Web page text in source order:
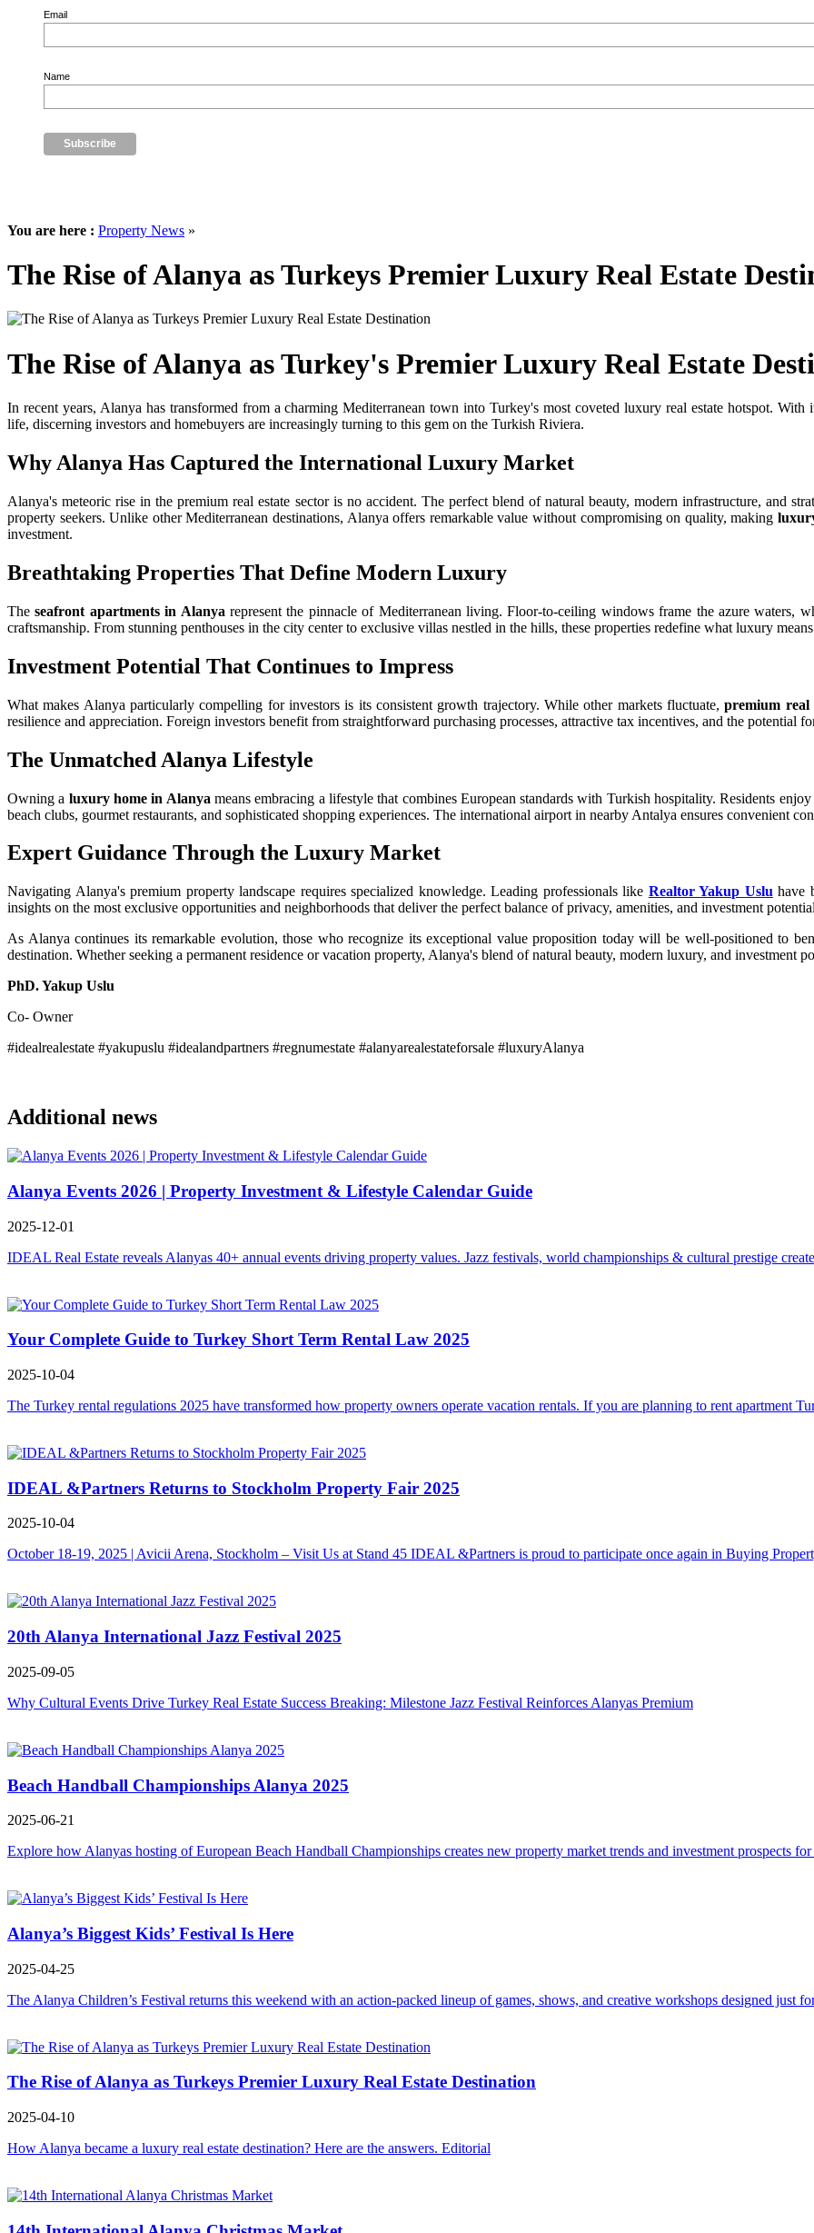
Email
Name
You are here : Property News »
The Rise of Alanya as Turkeys Premier Luxury Real Estate
The Rise of Alanya as Turkey's Premier Luxury Real Estate
In recent years, Alanya has transformed from a charming Mediterranean town into Turkey's most coveted luxury real estate hotspot.
life, discerning investors and homebuyers are increasingly turning to this gem on the Turkish Riviera.
Why Alanya Has Captured the International Luxury Market
Alanya's meteoric rise in the premium real estate sector is no accident. The perfect blend of natural beauty, modern infrastructure, and
property seekers. Unlike other Mediterranean destinations, Alanya offers remarkable value without compromising on quality, making
investment.
Breathtaking Properties That Define Modern Luxury
Theseafront apartments in Alanya represent the pinnacle of Mediterranean living. Floor-to-ceiling windows frame the azure waters,
craftsmanship. From stunning penthouses in the city center to exclusive villas nestled in the hills, these properties redefine what luxury
Investment Potential That Continues to Impress
What makes Alanya particularly compelling for investors is its consistent growth trajectory. While other markets fluctuate,premium real
resilience and appreciation. Foreign investors benefit from straightforward purchasing processes, attractive tax incentives, and the potential
The Unmatched Alanya Lifestyle
Owning a luxury home in Alanya means embracing a lifestyle that combines European standards with Turkish hospitality. Residents
beach clubs, gourmet restaurants, and sophisticated shopping experiences. The international airport in nearby Antalya ensures convenient
Expert Guidance Through the Luxury Market
Navigating Alanya's premium property landscape requires specialized knowledge. Leading professionals like Realtor Yakup Uslu have
insights on the most exclusive opportunities and neighborhoods that deliver the perfect balance of privacy, amenities, and investment
As Alanya continues its remarkable evolution, those who recognize its exceptional value proposition today will be well-positioned to
destination. Whether seeking a permanent residence or vacation property, Alanya's blend of natural beauty, modern luxury, and investment
PhD. Yakup Uslu
Co- Owner
#idealrealestate #yakupuslu #idealandpartners #regnumestate #alanyarealestateforsale #luxuryAlanya
Additional news
Alanya Events 2026 | Property Investment & Lifestyle Calendar Guide
2025-12-01
IDEAL Real Estate reveals Alanyas 40+ annual events driving property values. Jazz festivals, world championships & cultural prestige
Your Complete Guide to Turkey Short Term Rental Law 2025
2025-10-04
The Turkey rental regulations 2025 have transformed how property owners operate vacation rentals. If you are planning to rent apartment
IDEAL &Partners Returns to Stockholm Property Fair 2025
2025-10-04
October 18-19, 2025 | Avicii Arena, Stockholm – Visit Us at Stand 45 IDEAL &Partners is proud to participate once again in Buying
20th Alanya International Jazz Festival 2025
2025-09-05
Why Cultural Events Drive Turkey Real Estate Success Breaking: Milestone Jazz Festival Reinforces Alanyas Premium
Beach Handball Championships Alanya 2025
2025-06-21
Explore how Alanyas hosting of European Beach Handball Championships creates new property market trends and investment prospects
Alanya’s Biggest Kids’ Festival Is Here
2025-04-25
The Alanya Children’s Festival returns this weekend with an action-packed lineup of games, shows, and creative workshops designed just
The Rise of Alanya as Turkeys Premier Luxury Real Estate Destination
2025-04-10
How Alanya became a luxury real estate destination? Here are the answers. Editorial